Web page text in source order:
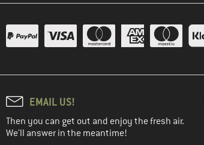
EMAIL US!
Then you can get out and enjoy the fresh air.
We'll answer in the meantime!